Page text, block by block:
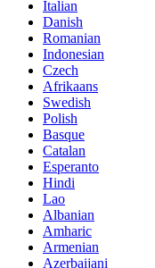
Italian
Danish
Romanian
Indonesian
Czech
Afrikaans
Swedish
Polish
Basque
Catalan
Esperanto
Hindi
Lao
Albanian
Amharic
Armenian
Azerbaijani